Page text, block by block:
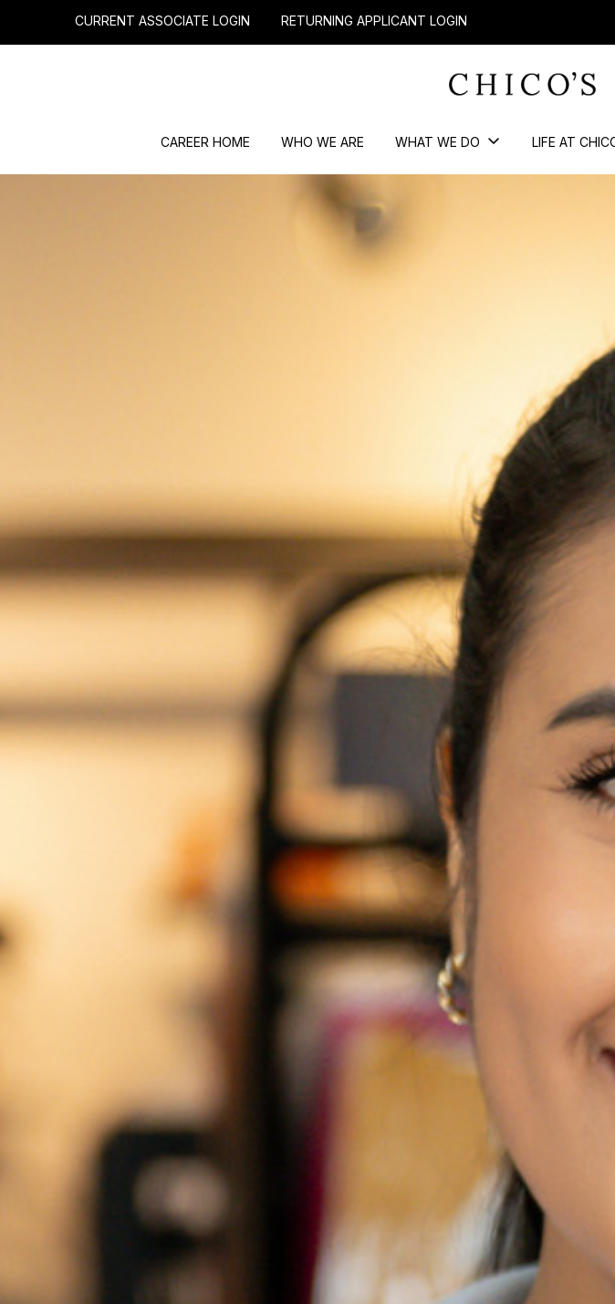
CURRENT ASSOCIATE LOGIN RETURNING APPLICANT LOGIN
CAREER HOME WHO WE ARE WHAT WE DO LIFE AT